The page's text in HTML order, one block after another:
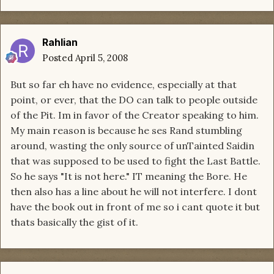
Rahlian
Posted April 5, 2008
But so far eh have no evidence, especially at that
point, or ever, that the DO can talk to people outside
of the Pit. Im in favor of the Creator speaking to him.
My main reason is because he ses Rand stumbling
around, wasting the only source of unTainted Saidin
that was supposed to be used to fight the Last Battle.
So he says "It is not here." IT meaning the Bore. He
then also has a line about he will not interfere. I dont
have the book out in front of me so i cant quote it but
thats basically the gist of it.